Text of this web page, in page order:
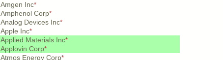
Amgen Inc*
Amphenol Corp*
Analog Devices Inc*
Apple Inc*
Applied Materials Inc*
Applovin Corp*
Atmos Energy Corp*